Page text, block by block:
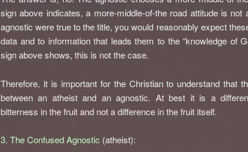
sign above indicates, a more-middle-of-the road attitude is not
agnostic were true to the title, you would reasonably expect
data and to information that leads them to the “knowledge of
sign above shows, this is not the case.
Therefore, it is important for the Christian to understand that
between an atheist and an agnostic. At best it is a
bitterness in the fruit and not a difference in the fruit itself.
3. The Confused Agnostic (atheist):